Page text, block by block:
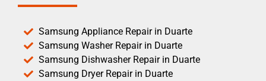
Samsung Appliance Repair in Duarte
Samsung Washer Repair in Duarte
Samsung Dishwasher Repair in Duarte
Samsung Dryer Repair in Duarte